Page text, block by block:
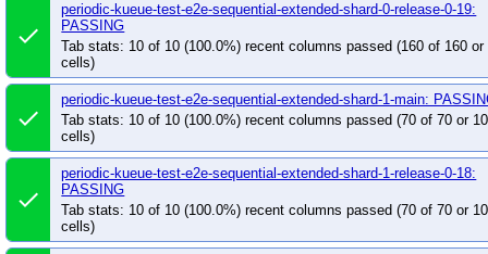
done
periodic-kueue-test-e2e-sequential-extended-shard-0-release-0-19:
PASSING
Tab stats: 10 of 10 (100.0%) recent columns passed (160 of 160 or
cells)
done
periodic-kueue-test-e2e-sequential-extended-shard-1-main:
Tab stats: 10 of 10 (100.0%) recent columns passed (70 of 70 or
cells)
done
periodic-kueue-test-e2e-sequential-extended-shard-1-release-0-18:
PASSING
Tab stats: 10 of 10 (100.0%) recent columns passed (70 of 70 or
cells)